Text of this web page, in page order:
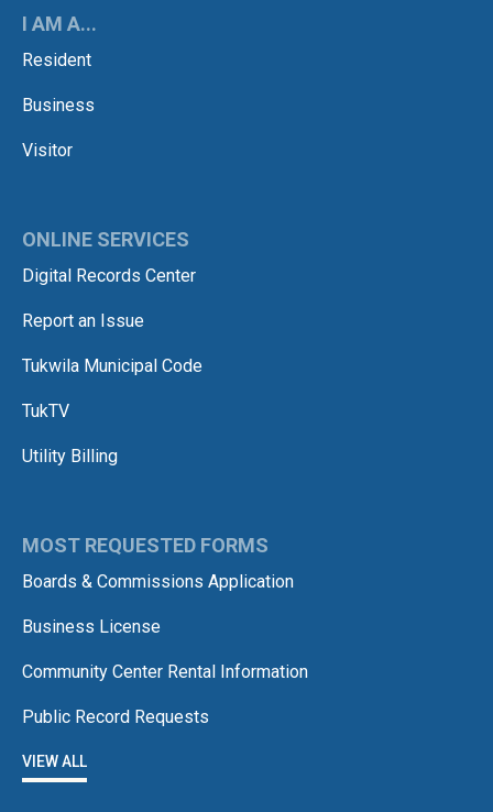
I AM A...
Resident
Business
Visitor
ONLINE SERVICES
Digital Records Center
Report an Issue
Tukwila Municipal Code
TukTV
Utility Billing
MOST REQUESTED FORMS
Boards & Commissions Application
Business License
Community Center Rental Information
Public Record Requests
VIEW ALL